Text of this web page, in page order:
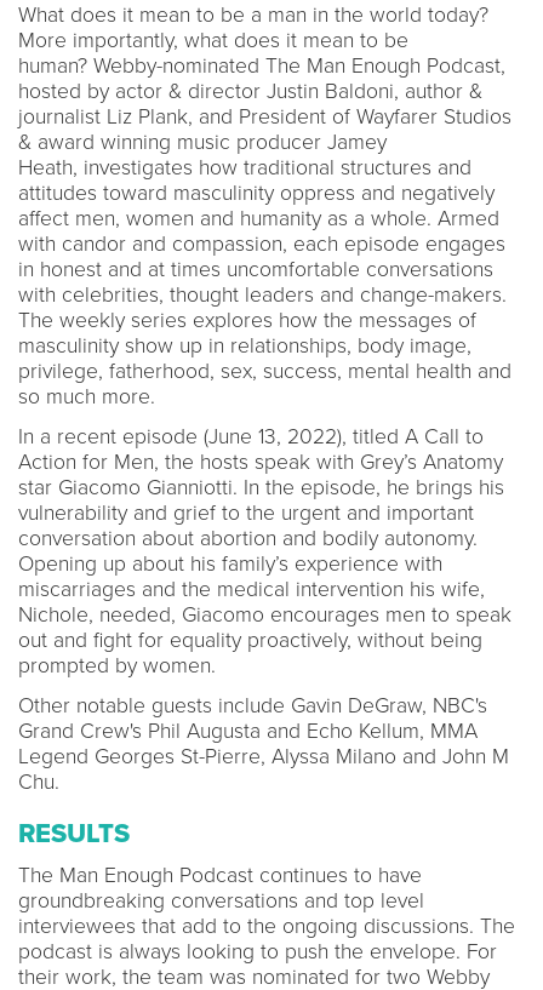
What does it mean to be a man in the world today?
More importantly, what does it mean to be
human? Webby-nominated The Man Enough Podcast,
hosted by actor & director Justin Baldoni, author &
journalist Liz Plank, and President of Wayfarer Studios
& award winning music producer Jamey
Heath, investigates how traditional structures and
attitudes toward masculinity oppress and negatively
affect men, women and humanity as a whole. Armed
with candor and compassion, each episode engages
in honest and at times uncomfortable conversations
with celebrities, thought leaders and change-makers.
The weekly series explores how the messages of
masculinity show up in relationships, body image,
privilege, fatherhood, sex, success, mental health and
so much more.
In a recent episode (June 13, 2022), titled A Call to
Action for Men, the hosts speak with Grey’s Anatomy
star Giacomo Gianniotti. In the episode, he brings his
vulnerability and grief to the urgent and important
conversation about abortion and bodily autonomy.
Opening up about his family’s experience with
miscarriages and the medical intervention his wife,
Nichole, needed, Giacomo encourages men to speak
out and fight for equality proactively, without being
prompted by women.
Other notable guests include Gavin DeGraw, NBC's
Grand Crew's Phil Augusta and Echo Kellum, MMA
Legend Georges St-Pierre, Alyssa Milano and John M
Chu.
RESULTS
The Man Enough Podcast continues to have
groundbreaking conversations and top level
interviewees that add to the ongoing discussions. The
podcast is always looking to push the envelope. For
their work, the team was nominated for two Webby